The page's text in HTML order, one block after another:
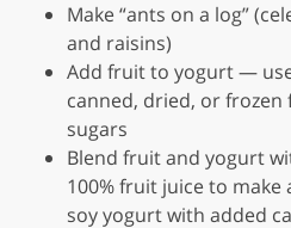
Make “ants on a log”
and raisins)
Add fruit to yogurt —
canned, dried, or
sugars
Blend fruit and yogurt
100% fruit juice to
soy yogurt with added